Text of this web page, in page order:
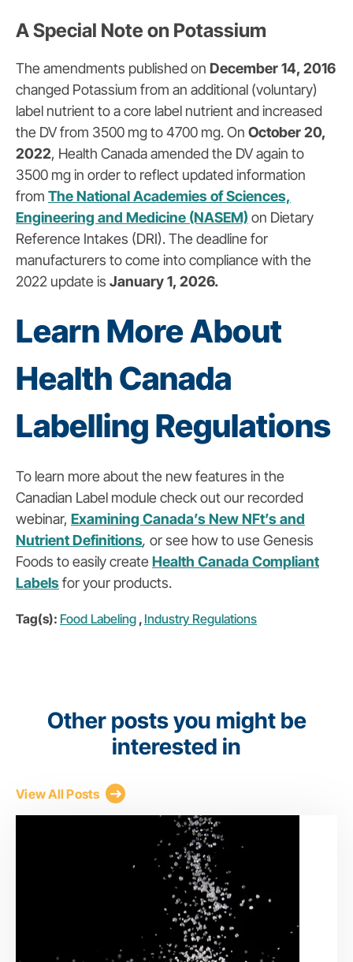
A Special Note on Potassium
The amendments published on December 14, 2016
changed Potassium from an additional (voluntary)
label nutrient to a core label nutrient and increased
the DV from 3500 mg to 4700 mg.On October 20,
2022, Health Canada amended the DV again to
3500 mg in order to reflect updated information
from The National Academies of Sciences,
Engineering and Medicine (NASEM) on Dietary
Reference Intakes (DRI). The deadline for
manufacturers to come into compliance with the
2022 update is January 1, 2026.
Learn More About
Health Canada
Labelling Regulations
To learn more about the new features in the
Canadian Label module check out our recorded
webinar, Examining Canada’s New NFt’s and
Nutrient Definitions, or see how to use Genesis
Foods to easily create Health Canada Compliant
Labels for your products.
Tag(s): Food Labeling , Industry Regulations
Other posts you might be
interested in
View All Posts